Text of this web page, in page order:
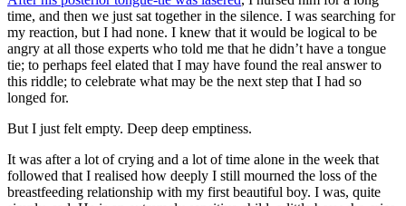
time, and then we just sat together in the silence. I was searching for
my reaction, but I had none. I knew that it would be logical to be
angry at all those experts who told me that he didn’t have a tongue
tie; to perhaps feel elated that I may have found the real answer to
this riddle; to celebrate what may be the next step that I had so
longed for.
But I just felt empty. Deep deep emptiness.
It was after a lot of crying and a lot of time alone in the week that
followed that I realised how deeply I still mourned the loss of the
breastfeeding relationship with my first beautiful boy. I was, quite